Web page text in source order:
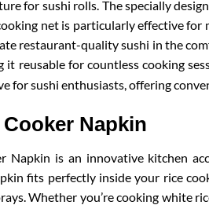
for sushi rolls. The specially
net is particularly effective
restaurant-quality sushi in the
it reusable for countless cooking
for sushi enthusiasts, offering
Napkin
Napkin is an innovative kitchen
fits perfectly inside your rice
Whether you’re cooking white